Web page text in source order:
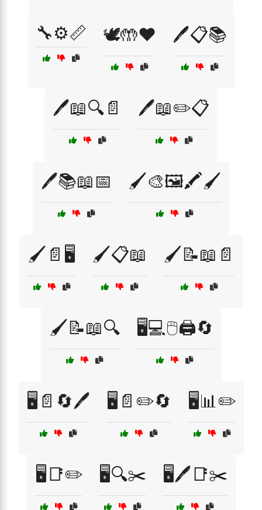
🔧⚙️📏 🕊️🤲❤️ 🖊️📋📚
🖊️📖🔍📄 🖊️📖✏️📋
🖊️📚📖📅 🖌️🎨🖼️🖍️🖌️
🖌️📄🖥️ 🖌️📋📖 🖌️📝📖📄
🖌️📝📖🔍 🖥️💻🖱️🖨️🔄
🖥️📄🔄🖊️ 🖥️📄✏️🔄 🖥️📊✏️
🖥️📑✏️ 🖥️🔍✂️ 🖥️🖊️📑✂️